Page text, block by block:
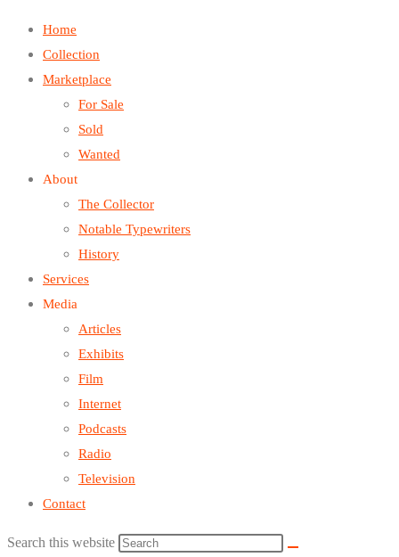
Home
Collection
Marketplace
For Sale
Sold
Wanted
About
The Collector
Notable Typewriters
History
Services
Media
Articles
Exhibits
Film
Internet
Podcasts
Radio
Television
Contact
Search this website